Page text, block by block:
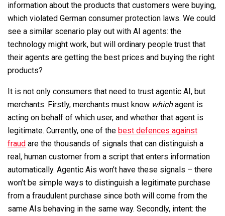
information about the products that customers were buying,
which violated German consumer protection laws. We could
see a similar scenario play out with AI agents: the
technology might work, but will ordinary people trust that
their agents are getting the best prices and buying the right
products?
It is not only consumers that need to trust agentic AI, but
merchants. Firstly, merchants must know whichagent is
acting on behalf of which user, and whether that agent is
legitimate. Currently, one of the best defences against
fraud are the thousands of signals that can distinguish a
real, human customer from a script that enters information
automatically. Agentic Ais won’t have these signals – there
won’t be simple ways to distinguish a legitimate purchase
from a fraudulent purchase since both will come from the
same AIs behaving in the same way. Secondly, intent: the